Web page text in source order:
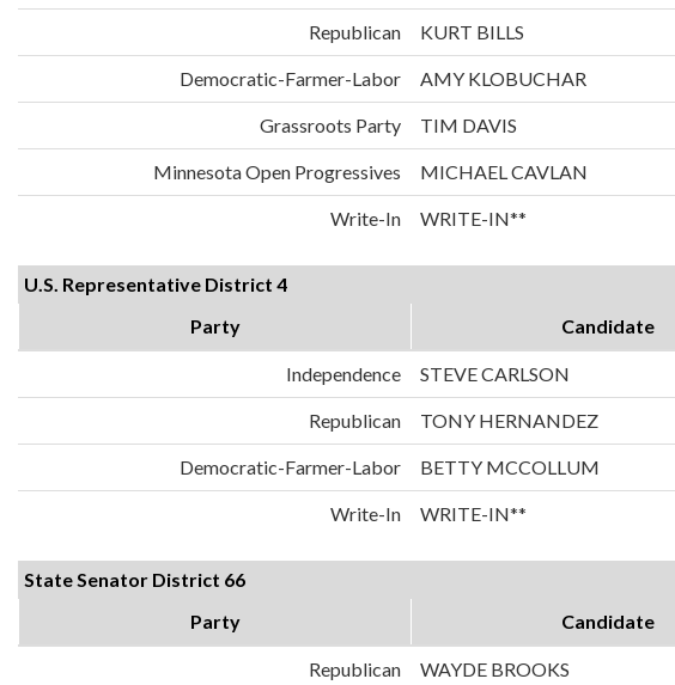
Republican KURT BILLS
Democratic-Farmer-Labor AMY KLOBUCHAR
Grassroots Party TIM DAVIS
Minnesota Open Progressives MICHAEL CAVLAN
Write-In WRITE-IN**
U.S. Representative District 4
Party
Candidate
Independence STEVE CARLSON
Republican TONY HERNANDEZ
Democratic-Farmer-Labor BETTY MCCOLLUM
Write-In WRITE-IN**
State Senator District 66
Party
Candidate
Republican WAYDE BROOKS